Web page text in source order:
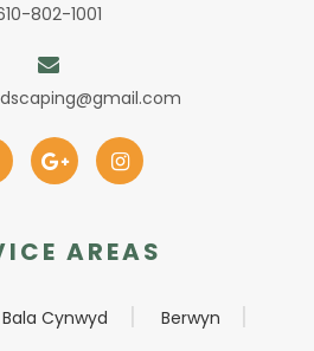
802-1001
AREAS
Bala Cynwyd Berwyn